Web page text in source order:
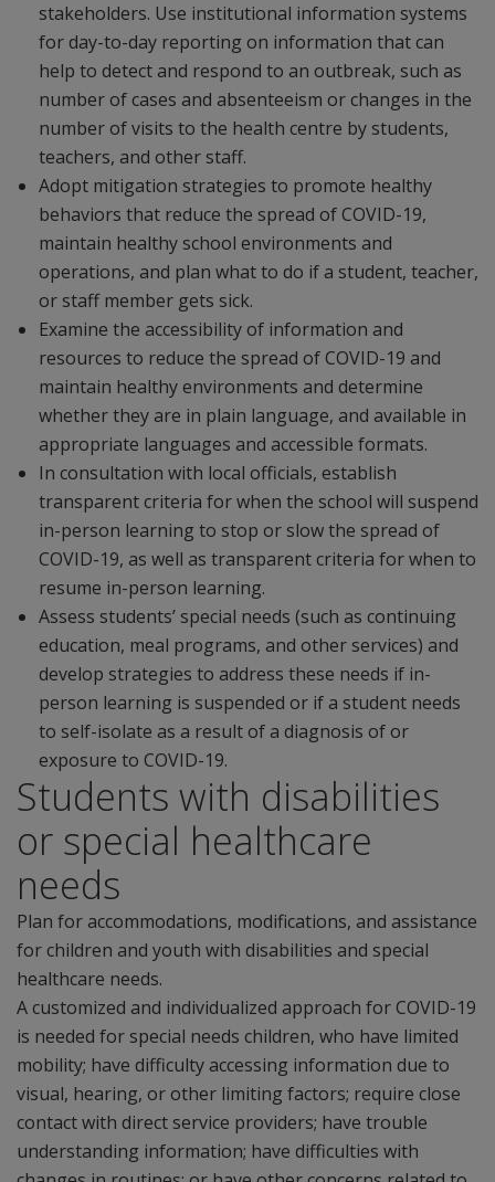
stakeholders. Use institutional information systems
for day-to-day reporting on information that can
help to detect and respond to an outbreak, such as
number of cases and absenteeism or changes in the
number of visits to the health centre by students,
teachers, and other staff.
Adopt mitigation strategies to promote healthy
behaviors that reduce the spread of COVID-19,
maintain healthy school environments and
operations, and plan what to do if a student, teacher,
or staff member gets sick.
Examine the accessibility of information and
resources to reduce the spread of COVID-19 and
maintain healthy environments and determine
whether they are in plain language, and available in
appropriate languages and accessible formats.
In consultation with local officials, establish
transparent criteria for when the school will suspend
in-person learning to stop or slow the spread of
COVID-19, as well as transparent criteria for when to
resume in-person learning.
Assess students’ special needs (such as continuing
education, meal programs, and other services) and
develop strategies to address these needs if in-
person learning is suspended or if a student needs
to self-isolate as a result of a diagnosis of or
exposure to COVID-19.
Students with disabilities
or special healthcare
needs
Plan for accommodations, modifications, and assistance
for children and youth with disabilities and special
healthcare needs.
A customized and individualized approach for COVID-19
is needed for special needs children, who have limited
mobility; have difficulty accessing information due to
visual, hearing, or other limiting factors; require close
contact with direct service providers; have trouble
understanding information; have difficulties with